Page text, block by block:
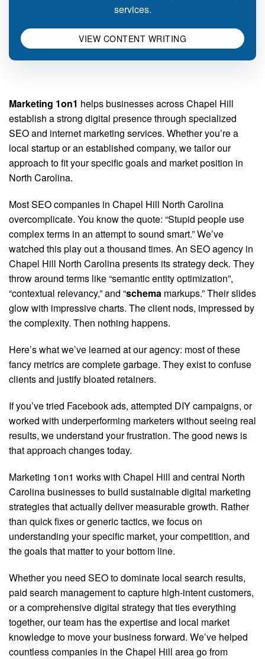
services.
VIEW CONTENT WRITING
Marketing 1on1 helps businesses across Chapel Hill
establish a strong digital presence through specialized
SEO and internet marketing services. Whether you’re a
local startup or an established company, we tailor our
approach to fit your specific goals and market position in
North Carolina.
Most SEO companies in Chapel Hill North Carolina
overcomplicate. You know the quote: “Stupid people use
complex terms in an attempt to sound smart.” We’ve
watched this play out a thousand times. An SEO agency in
Chapel Hill North Carolina presents its strategy deck. They
throw around terms like “semantic entity optimization”,
“contextual relevancy,” and “schema markups.” Their slides
glow with impressive charts. The client nods, impressed by
the complexity. Then nothing happens.
Here’s what we’ve learned at our agency: most of these
fancy metrics are complete garbage. They exist to confuse
clients and justify bloated retainers.
If you’ve tried Facebook ads, attempted DIY campaigns, or
worked with underperforming marketers without seeing real
results, we understand your frustration. The good news is
that approach changes today.
Marketing 1on1 works with Chapel Hill and central North
Carolina businesses to build sustainable digital marketing
strategies that actually deliver measurable growth. Rather
than quick fixes or generic tactics, we focus on
understanding your specific market, your competition, and
the goals that matter to your bottom line.
Whether you need SEO to dominate local search results,
paid search management to capture high-intent customers,
or a comprehensive digital strategy that ties everything
together, our team has the expertise and local market
knowledge to move your business forward. We’ve helped
countless companies in the Chapel Hill area go from